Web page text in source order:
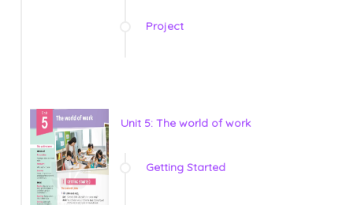
Project
Unit 5: The world of work
Getting Started